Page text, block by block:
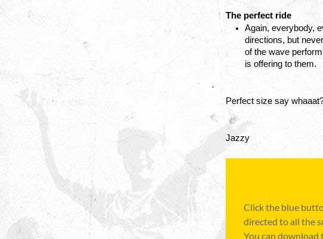
The perfect ride
Again, everybody,
directions, but
of the wave
is offering to them.
Perfect size say
Jazzy
Click the blue
directed to all the
You can download